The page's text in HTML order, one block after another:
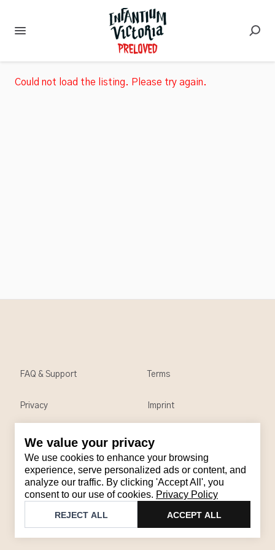
We value your privacy
We use cookies to enhance your browsing
experience, serve personalized ads or content, and
analyze our traffic. By clicking 'Accept All', you
consent to our use of cookies. Privacy Policy
REJECT ALL ACCEPT ALL
Could not load the listing. Please try again.
Contact
Email: support@brandback.de
Monday to Friday from 10:00 AM to 6:00 PM
Brandback
FAQ & Support Terms
Privacy Imprint